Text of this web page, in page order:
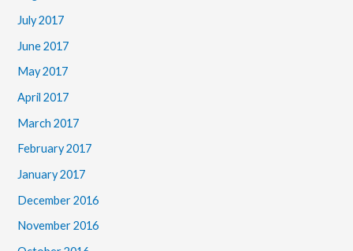
July 2017
June 2017
May 2017
April 2017
March 2017
February 2017
January 2017
December 2016
November 2016